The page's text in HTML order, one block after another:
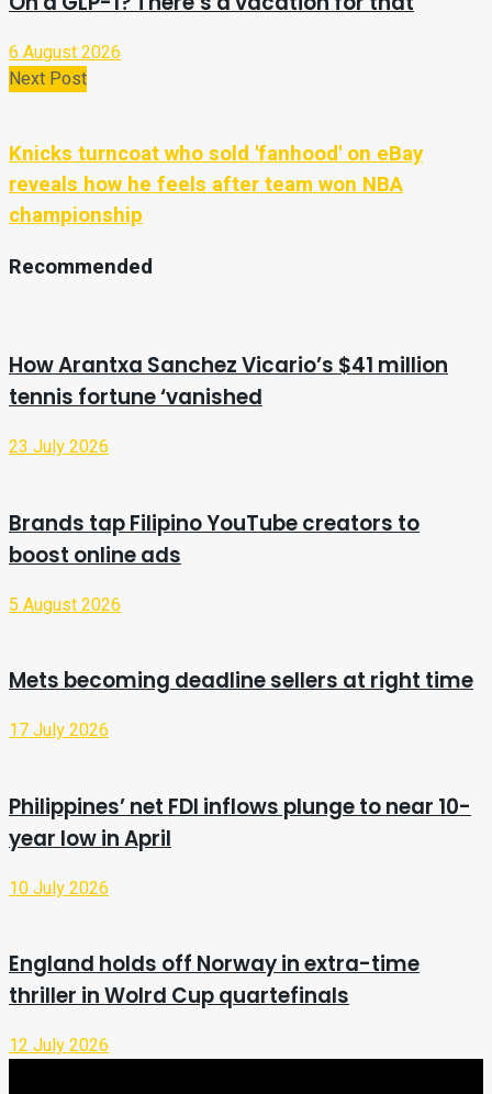
6 August 2026
Next Post
Knicks turncoat who sold 'fanhood' on eBay
reveals how he feels after team won NBA
championship
Recommended
How Arantxa Sanchez Vicario’s $41 million
tennis fortune ‘vanished
23 July 2026
Brands tap Filipino YouTube creators to
boost online ads
5 August 2026
Mets becoming deadline sellers at right time
17 July 2026
Philippines’ net FDI inflows plunge to near 10-
year low in April
10 July 2026
England holds off Norway in extra-time
thriller in Wolrd Cup quartefinals
12 July 2026